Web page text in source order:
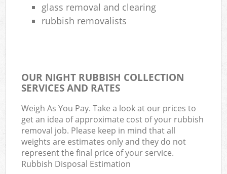
glass removal and clearing
rubbish removalists
OUR NIGHT RUBBISH COLLECTION
SERVICES AND RATES
Weigh As You Pay. Take a look at our prices to
get an idea of approximate cost of your rubbish
removal job. Please keep in mind that all
weights are estimates only and they do not
represent the final price of your service.
Rubbish Disposal Estimation